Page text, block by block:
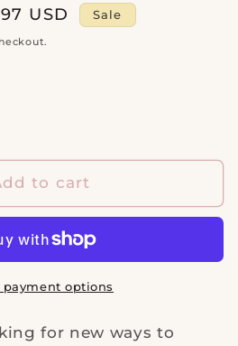
USD Sale
to cart
payment options
for new ways to